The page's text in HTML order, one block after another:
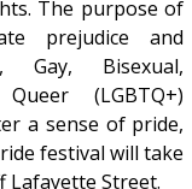
The purpose of
prejudice and
Gay, Bisexual,
(LGBTQ+)
a sense of pride,
festival will take
Lafayette Street.